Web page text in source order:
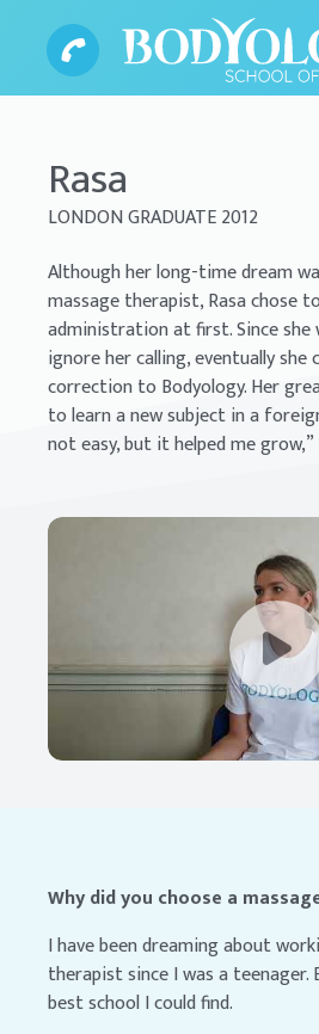
Rasa
LONDON GRADUATE 2012
Although her long-time dream
massage therapist, Rasa chose
administration at first. Since she
ignore her calling, eventually
correction to Bodyology. Her
to learn a new subject in a
not easy, but it helped me grow,”
Why did you choose a
I have been dreaming about
therapist since I was a teenager.
best school I could find.